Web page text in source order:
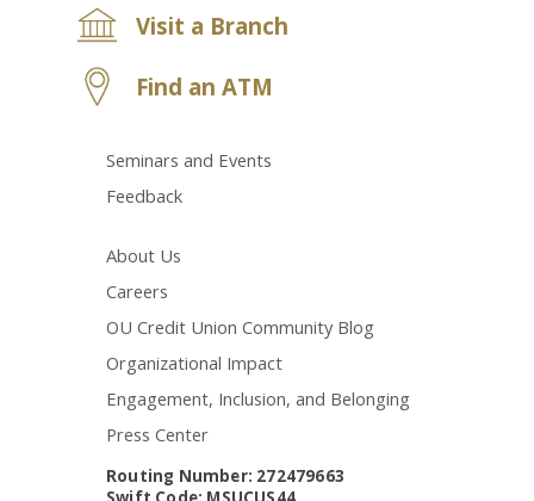
Visit a Branch
Find an ATM
Seminars and Events
Feedback
About Us
Careers
OU Credit Union Community Blog
Organizational Impact
Engagement, Inclusion, and Belonging
Press Center
Routing Number: 272479663